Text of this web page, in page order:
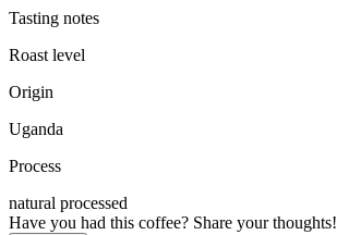
Tasting notes
Roast level
Origin
Uganda
Process
natural processed
Have you had this coffee? Share your thoughts!